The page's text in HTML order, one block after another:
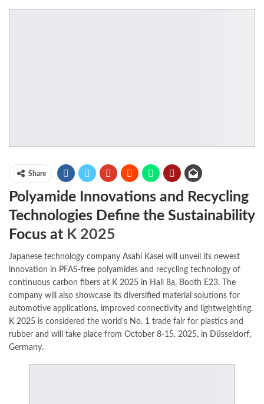
Share
Polyamide Innovations and Recycling
Technologies Define the Sustainability
Focus at K 2025
Japanese technology company Asahi Kasei will unveil its newest
innovation in PFAS-free polyamides and recycling technology of
continuous carbon fibers at K 2025 in Hall 8a, Booth E23. The
company will also showcase its diversified material solutions for
automotive applications, improved connectivity and lightweighting.
K 2025 is considered the world’s No. 1 trade fair for plastics and
rubber and will take place from October 8-15, 2025, in Düsseldorf,
Germany.